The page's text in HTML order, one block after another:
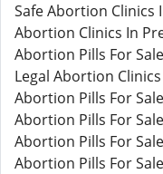
Safe Abortion Clinics
Abortion Clinics In
Abortion Pills For
Legal Abortion
Abortion Pills For
Abortion Pills For
Abortion Pills For
Abortion Pills For